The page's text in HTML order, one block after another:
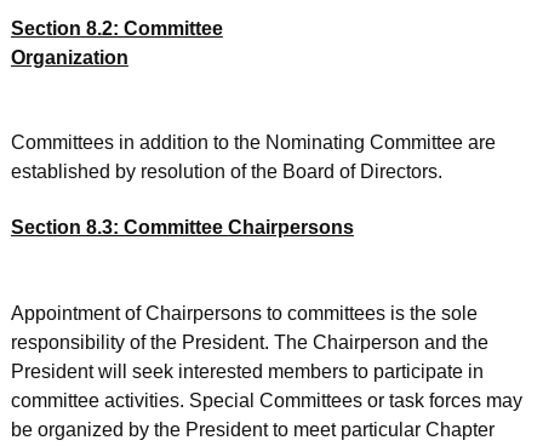
Section 8.2: Committee
Organization
Committees in addition to the Nominating Committee are
established by resolution of the Board of Directors.
Section 8.3: Committee Chairpersons
Appointment of Chairpersons to committees is the sole
responsibility of the President. The Chairperson and the
President will seek interested members to participate in
committee activities. Special Committees or task forces may
be organized by the President to meet particular Chapter